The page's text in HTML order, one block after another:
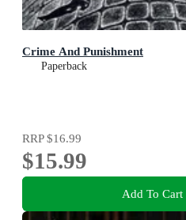
Crime And Punishment
Paperback
RRP$16.99
$15.99
Add To Cart